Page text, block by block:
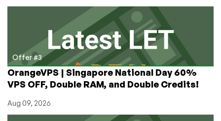
Offer #3
OrangeVPS | Singapore National Day 60%
VPS OFF, Double RAM, and Double Credits!
Aug 09, 2026